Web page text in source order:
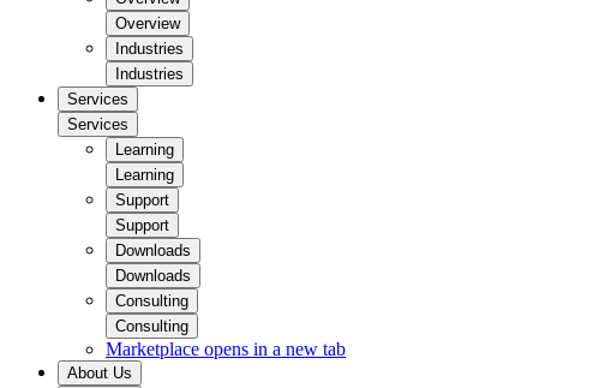
Overview
Industries
Industries
Services
Services
Learning
Learning
Support
Support
Downloads
Downloads
Consulting
Consulting
Marketplace opens in a new tab
About Us